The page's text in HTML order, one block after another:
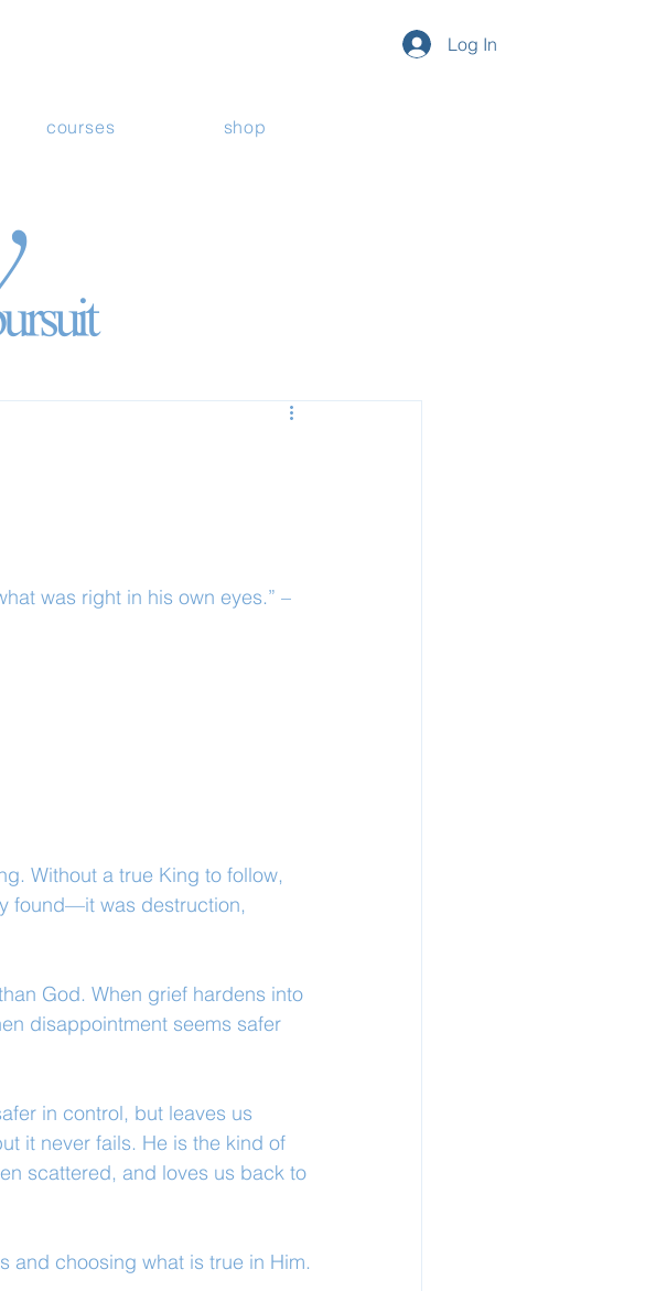
Log In
courses shop
was right in his own eyes.” –
Without a true King to follow,
found—it was destruction,
God. When grief hardens into
disappointment seems safer
in control, but leaves us
it never fails. He is the kind of
scattered, and loves us back to
and choosing what is true in Him.